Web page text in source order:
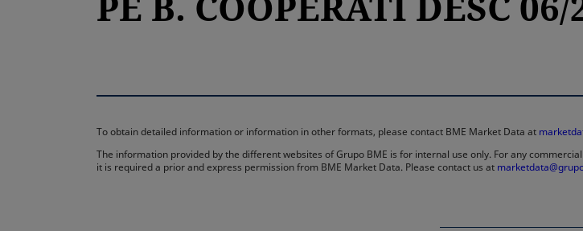
To obtain detailed information or information in other formats, please contact BME Market Data at
The information provided by the different websites of Grupo BME is for internal use only. For any
it is required a prior and express permission from BME Market Data. Please contact us at